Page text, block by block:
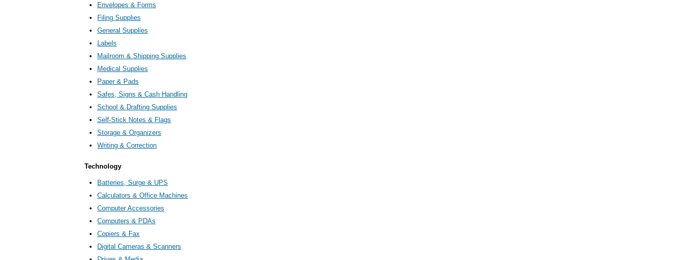
Envelopes & Forms
Filing Supplies
General Supplies
Labels
Mailroom & Shipping Supplies
Medical Supplies
Paper & Pads
Safes, Signs & Cash Handling
School & Drafting Supplies
Self-Stick Notes & Flags
Storage & Organizers
Writing & Correction
Technology
Batteries, Surge & UPS
Calculators & Office Machines
Computer Accessories
Computers & PDAs
Copiers & Fax
Digital Cameras & Scanners